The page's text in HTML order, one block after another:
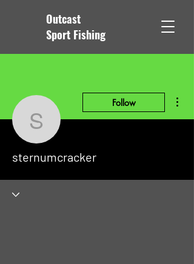
Outcast
Sport Fishing
sternumcracker
Follow
sternumcracker